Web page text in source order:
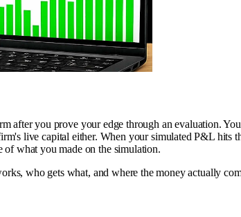
after you prove your edge through an evaluation.
live capital either. When your simulated P&L
of what you made on the simulation.
who gets what, and where the money actually